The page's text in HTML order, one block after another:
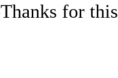
Thanks for